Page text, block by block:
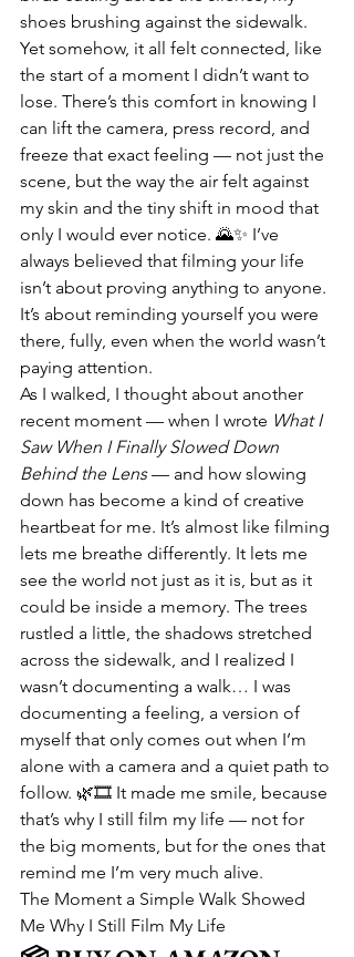
shoes brushing against the sidewalk.
Yet somehow, it all felt connected, like
the start of a moment I didn’t want to
lose. There’s this comfort in knowing I
can lift the camera, press record, and
freeze that exact feeling — not just the
scene, but the way the air felt against
my skin and the tiny shift in mood that
only I would ever notice. 🌄✨ I’ve
always believed that filming your life
isn’t about proving anything to anyone.
It’s about reminding yourself you were
there, fully, even when the world wasn’t
paying attention.
As I walked, I thought about another
recent moment — when I wrote What I
Saw When I Finally Slowed Down
Behind the Lens — and how slowing
down has become a kind of creative
heartbeat for me. It’s almost like filming
lets me breathe differently. It lets me
see the world not just as it is, but as it
could be inside a memory. The trees
rustled a little, the shadows stretched
across the sidewalk, and I realized I
wasn’t documenting a walk… I was
documenting a feeling, a version of
myself that only comes out when I’m
alone with a camera and a quiet path to
follow. 🌿🎞️ It made me smile, because
that’s why I still film my life — not for
the big moments, but for the ones that
remind me I’m very much alive.
The Moment a Simple Walk Showed
Me Why I Still Film My Life